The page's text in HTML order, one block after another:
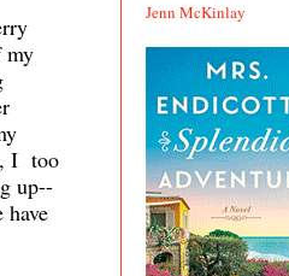
my
I too
up--
Jenn McKinlay